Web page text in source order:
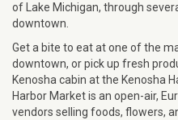
of Lake Michigan, through
downtown.
Get a bite to eat at one of the
downtown, or pick up fresh
Kenosha cabin at the Kenosha
Harbor Market is an open-air,
vendors selling foods, flowers,